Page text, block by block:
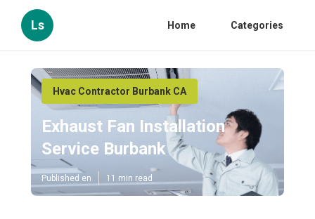
Ls Home Categories
Hvac Contractor Burbank CA
Exhaust Fan Installation
Service Burbank
Published en 11 min read